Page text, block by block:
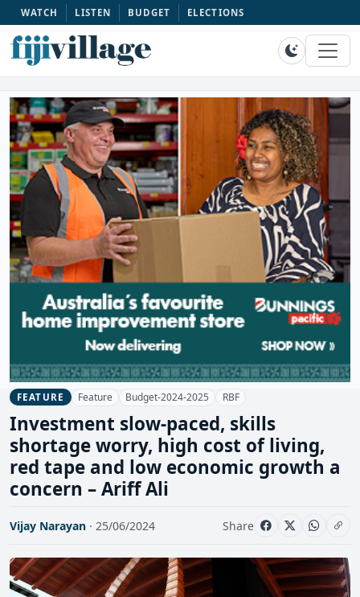
WATCH LISTEN BUDGET ELECTIONS
FEATURE Feature Budget-2024-2025 RBF
Investment slow-paced, skills
shortage worry, high cost of living,
red tape and low economic growth a
concern – Ariff Ali
Vijay Narayan · 25/06/2024 Share